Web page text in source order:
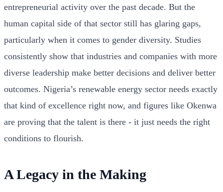
entrepreneurial activity over the past decade. But the
human capital side of that sector still has glaring gaps,
particularly when it comes to gender diversity. Studies
consistently show that industries and companies with more
diverse leadership make better decisions and deliver better
outcomes. Nigeria’s renewable energy sector needs exactly
that kind of excellence right now, and figures like Okenwa
are proving that the talent is there - it just needs the right
conditions to flourish.
A Legacy in the Making